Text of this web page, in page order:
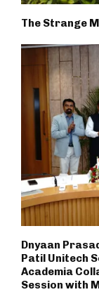
The Strange
Dnyaan
Patil Unitech
Academia
Session with